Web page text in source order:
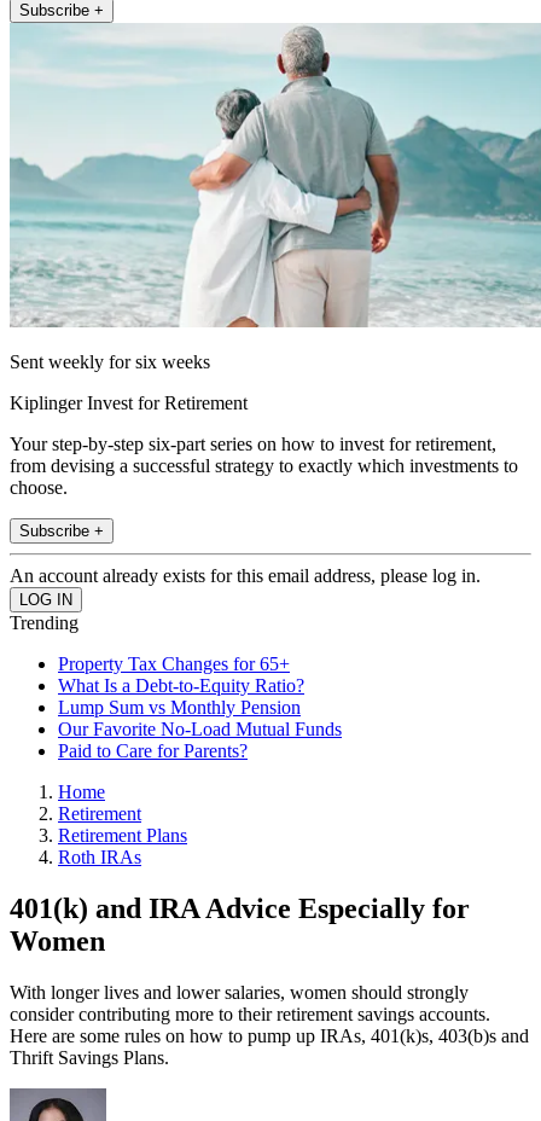
Subscribe +
Sent weekly for six weeks
Kiplinger Invest for Retirement
Your step-by-step six-part series on how to invest for retirement,
from devising a successful strategy to exactly which investments to
choose.
Subscribe +
An account already exists for this email address, please log in.
Trending
Property Tax Changes for 65+
What Is a Debt-to-Equity Ratio?
Lump Sum vs Monthly Pension
Our Favorite No-Load Mutual Funds
Paid to Care for Parents?
Home
Retirement
Retirement Plans
Roth IRAs
401(k) and IRA Advice Especially for
Women
With longer lives and lower salaries, women should strongly
consider contributing more to their retirement savings accounts.
Here are some rules on how to pump up IRAs, 401(k)s, 403(b)s and
Thrift Savings Plans.